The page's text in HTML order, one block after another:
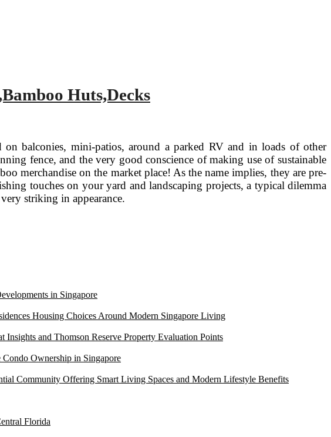
Huts,Decks
balconies, mini-patios, around a parked RV and in loads of other
fence, and the very good conscience of making use of sustainable
merchandise on the market place! As the name implies, they are pre-
touches on your yard and landscaping projects, a typical dilemma
striking in appearance.
in Singapore
Housing Choices Around Modern Singapore Living
Insights and Thomson Reserve Property Evaluation Points
Ownership in Singapore
Community Offering Smart Living Spaces and Modern Lifestyle Benefits
Florida